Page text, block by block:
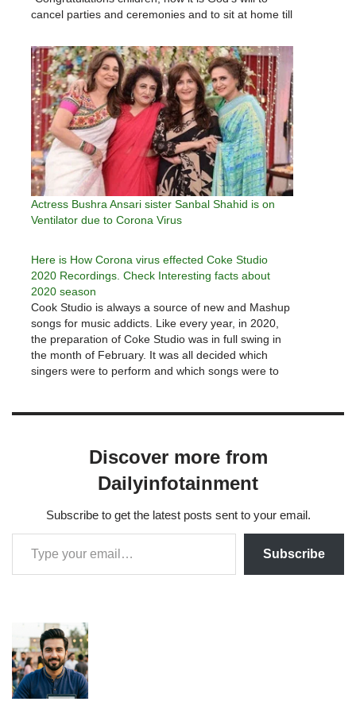
cancel parties and ceremonies and to sit at home till
message that the government was…
Actress Bushra Ansari sister Sanbal Shahid is on
Ventilator due to Corona Virus
Here is How Corona virus effected Coke Studio
2020 Recordings. Check Interesting facts about
2020 season
Cook Studio is always a source of new and Mashup
songs for music addicts. Like every year, in 2020,
the preparation of Coke Studio was in full swing in
the month of February. It was all decided which
singers were to perform and which songs were to
Discover more from
Dailyinfotainment
Subscribe to get the latest posts sent to your email.
Subscribe